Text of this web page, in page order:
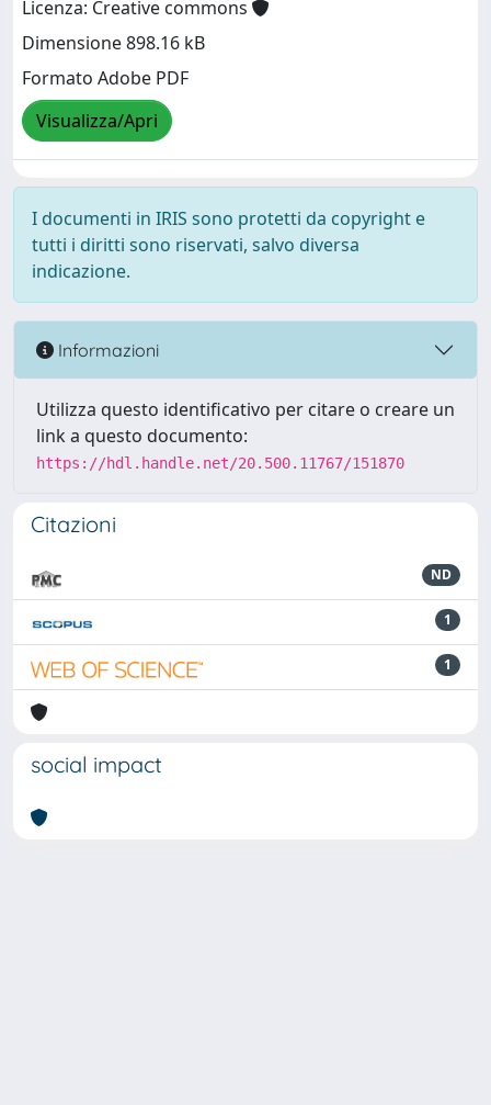
Licenza: Creative commons
Dimensione 898.16 kB
Formato Adobe PDF
Visualizza/Apri
I documenti in IRIS sono protetti da copyright e
tutti i diritti sono riservati, salvo diversa
indicazione.
Informazioni
Utilizza questo identificativo per citare o creare un
link a questo documento:
https://hdl.handle.net/20.500.11767/151870
Citazioni
ND
1
1
social impact